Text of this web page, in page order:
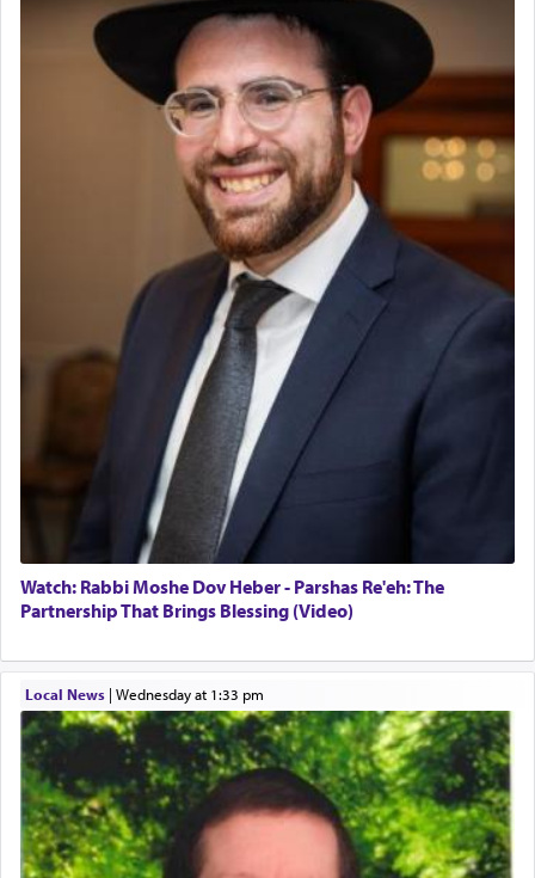
Watch: Rabbi Moshe Dov Heber - Parshas Re'eh: The
Partnership That Brings Blessing (Video)
Local News| Wednesday at 1:33 pm